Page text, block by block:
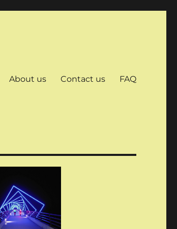
About us Contact us FAQ